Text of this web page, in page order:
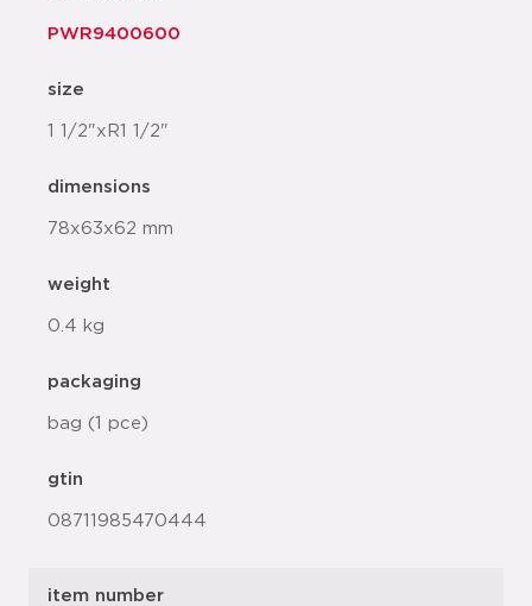
PWR9400600
size
1 1/2"xR1 1/2"
dimensions
78x63x62 mm
weight
0.4 kg
packaging
bag (1 pce)
gtin
08711985470444
item number